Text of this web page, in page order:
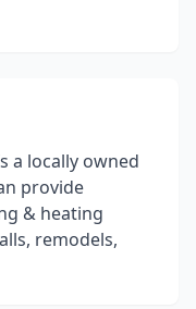
a locally owned
provide
& heating
remodels,